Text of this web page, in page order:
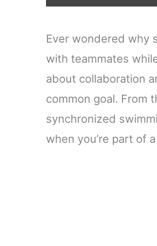
Ever wondered why
with teammates
about collaboration
common goal. From
synchronized
when you’re part of